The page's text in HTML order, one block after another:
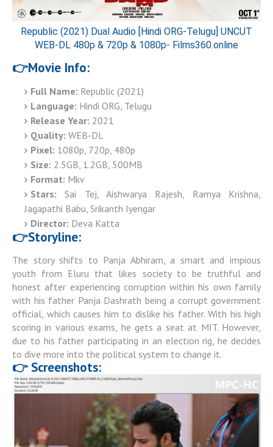
Republic (2021) Dual Audio [Hindi ORG-Telugu] UNCUT
WEB-DL 480p & 720p & 1080p- Films360.online
👉Movie Info:
Full Name: Republic (2021)
Language: Hindi ORG, Telugu
Release Year: 2021
Quality: WEB-DL
Pixel: 1080p, 720p, 480p
Size: 2.5GB, 1.2GB, 500MB
Format: Mkv
Stars: Sai Tej, Aishwarya Rajesh, Ramya Krishna,
Jagapathi Babu, Srikanth Iyengar
Director: Deva Katta
👉Storyline:
The story shifts to Panja Abhiram, a smart and impious
youth from Eluru that likes society to be truthful and
honest after experiencing corruption within his own family
with his father Panja Dashrath being a corrupt government
official, which causes him to dislike his father. With his high
scoring in various exams, he gets a seat at MIT. However,
due to his father participating in an election rig, he decides
to dive more into the political system to change it.
👉 Screenshots: